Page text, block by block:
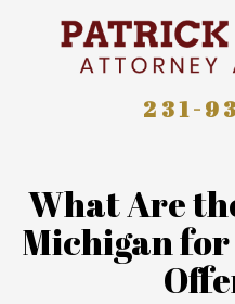
231-
What Are
Michigan for